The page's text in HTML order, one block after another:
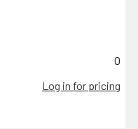
0
Log in for pricing